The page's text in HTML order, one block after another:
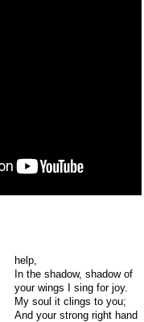
help,
In the shadow, shadow of
your wings I sing for joy.
My soul it clings to you;
And your strong right hand